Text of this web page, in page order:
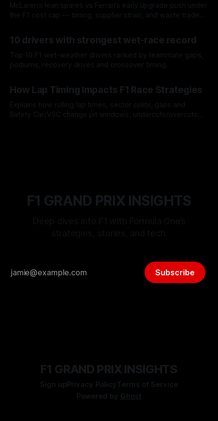
McLaren’s lean spares vs Ferrari’s early upgrade push under
the F1 cost cap — timing, supplier strain, and waste trade-
10 drivers with strongest wet-race record
Top 10 F1 wet-weather drivers ranked by teammate gaps,
podiums, recovery drives and crossover timing.
How Lap Timing Impacts F1 Race Strategies
Explains how rolling lap times, sector splits, gaps and
Safety Car/VSC change pit windows, undercuts/overcuts
F1 GRAND PRIX INSIGHTS
Subscribe
F1 GRAND PRIX INSIGHTS
Sign upPrivacy PolicyTerms of Service
Powered by Ghost